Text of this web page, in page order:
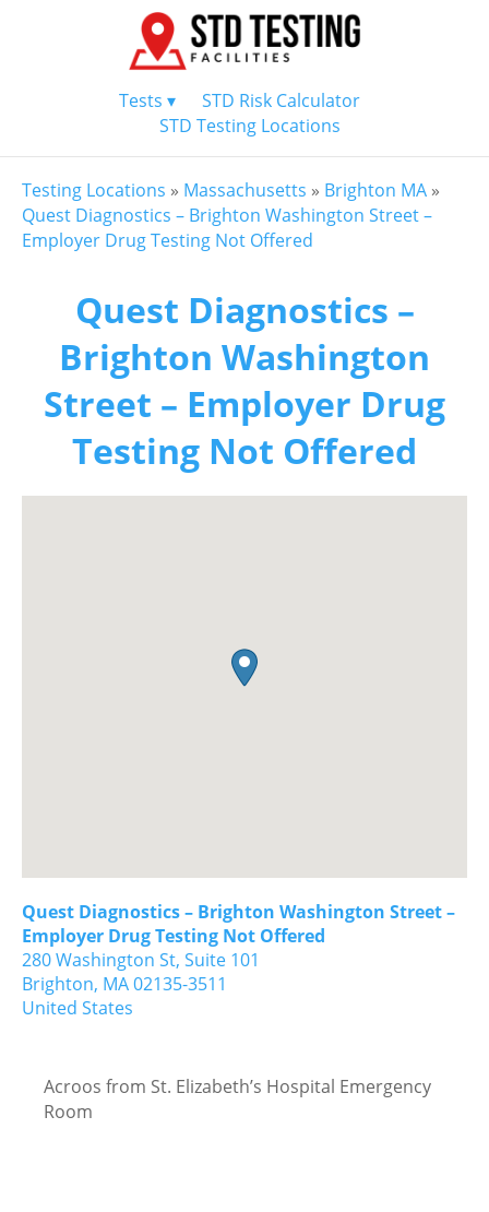
Tests ▾
STD Risk Calculator
STD Testing Locations
Testing Locations » Massachusetts » Brighton MA »
Quest Diagnostics – Brighton Washington Street –
Employer Drug Testing Not Offered
Quest Diagnostics –
Brighton Washington
Street – Employer Drug
Testing Not Offered
Quest Diagnostics – Brighton Washington Street –
Employer Drug Testing Not Offered
280 Washington St, Suite 101
Brighton, MA02135-3511
United States
Acroos from St. Elizabeth’s Hospital Emergency
Room